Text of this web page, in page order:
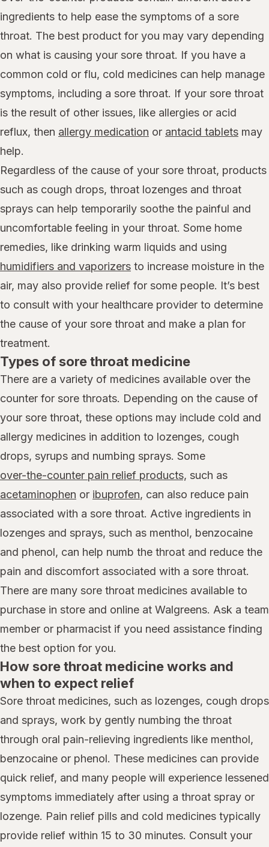
ingredients to help ease the symptoms of a sore
throat. The best product for you may vary depending
on what is causing your sore throat. If you have a
common cold or flu, cold medicines can help manage
symptoms, including a sore throat. If your sore throat
is the result of other issues, like allergies or acid
reflux, then allergy medication or antacid tablets may
help.
Regardless of the cause of your sore throat, products
such as cough drops, throat lozenges and throat
sprays can help temporarily soothe the painful and
uncomfortable feeling in your throat. Some home
remedies, like drinking warm liquids and using
humidifiers and vaporizers to increase moisture in the
air, may also provide relief for some people. It’s best
to consult with your healthcare provider to determine
the cause of your sore throat and make a plan for
treatment.
Types of sore throat medicine
There are a variety of medicines available over the
counter for sore throats. Depending on the cause of
your sore throat, these options may include cold and
allergy medicines in addition to lozenges, cough
drops, syrups and numbing sprays. Some
over-the-counter pain relief products, such as
acetaminophen or ibuprofen, can also reduce pain
associated with a sore throat. Active ingredients in
lozenges and sprays, such as menthol, benzocaine
and phenol, can help numb the throat and reduce the
pain and discomfort associated with a sore throat.
There are many sore throat medicines available to
purchase in store and online at Walgreens. Ask a team
member or pharmacist if you need assistance finding
the best option for you.
How sore throat medicine works and
when to expect relief
Sore throat medicines, such as lozenges, cough drops
and sprays, work by gently numbing the throat
through oral pain-relieving ingredients like menthol,
benzocaine or phenol. These medicines can provide
quick relief, and many people will experience lessened
symptoms immediately after using a throat spray or
lozenge. Pain relief pills and cold medicines typically
provide relief within 15 to 30 minutes. Consult your